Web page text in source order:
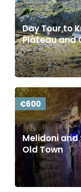
Day Tour to
Plateau and
€600
Melidoni and
Old Town